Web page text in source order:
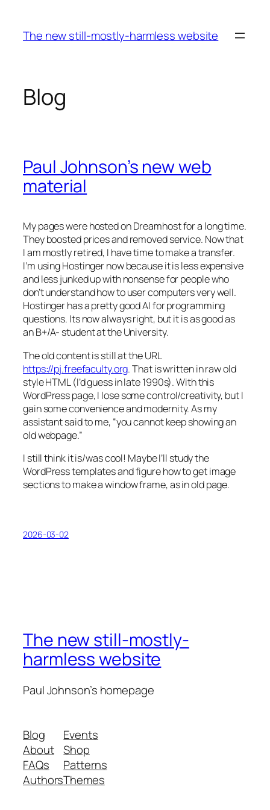
content
The new still-mostly-harmless website
Blog
Paul Johnson’s new web
material
My pages were hosted on Dreamhost for a long time.
They boosted prices and removed service. Now that
I am mostly retired, I have time to make a transfer.
I’m using Hostinger now because it is less expensive
and less junked up with nonsense for people who
don’t understand how to user computers very well.
Hostinger has a pretty good AI for programming
questions. Its now always right, but it is as good as
an B+/A- student at the University.
The old content is still at the URL
https://pj.freefaculty.org. That is written in raw old
style HTML (I’d guess in late 1990s). With this
WordPress page, I lose some control/creativity, but I
gain some convenience and modernity. As my
assistant said to me, “you cannot keep showing an
old webpage.”
I still think it is/was cool! Maybe I’ll study the
WordPress templates and figure how to get image
sections to make a window frame, as in old page.
2026-03-02
The new still-mostly-
harmless website
Paul Johnson’s homepage
Blog
About
FAQs
Authors
Events
Shop
Patterns
Themes